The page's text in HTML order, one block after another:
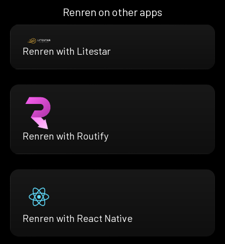
Renren on other apps
Renren with Litestar
Renren with Routify
Renren with React Native